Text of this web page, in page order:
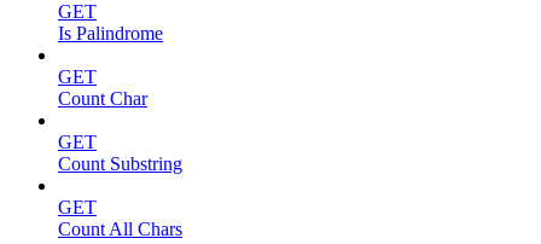
GET
Is Palindrome
GET
Count Char
GET
Count Substring
GET
Count All Chars